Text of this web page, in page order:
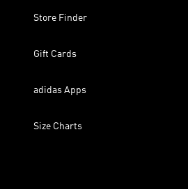
Store Finder
Gift Cards
adidas Apps
Size Charts